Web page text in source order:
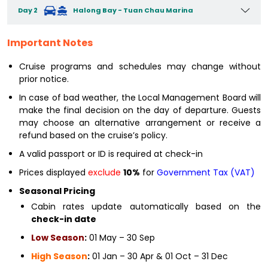
Day 2 Halong Bay - Tuan Chau Marina
Important Notes
Cruise programs and schedules may change without
prior notice.
In case of bad weather, the Local Management Board will
make the final decision on the day of departure. Guests
may choose an alternative arrangement or receive a
refund based on the cruise’s policy.
A valid passport or ID is required at check-in
Prices displayed exclude 10% for Government Tax (VAT)
Seasonal Pricing
Cabin rates update automatically based on the
check-in date
Low Season: 01 May – 30 Sep
High Season: 01 Jan – 30 Apr & 01 Oct – 31 Dec